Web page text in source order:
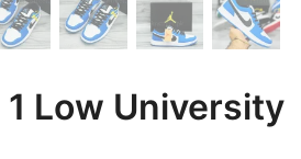
Low University